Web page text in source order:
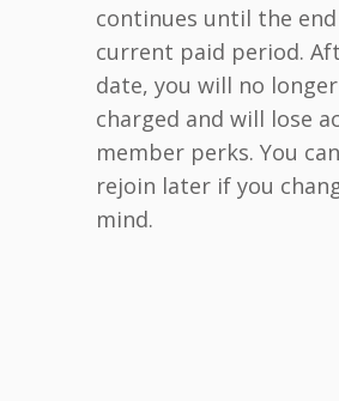
continues until the
current paid period.
date, you will no
charged and will lose
member perks. You
rejoin later if you
mind.